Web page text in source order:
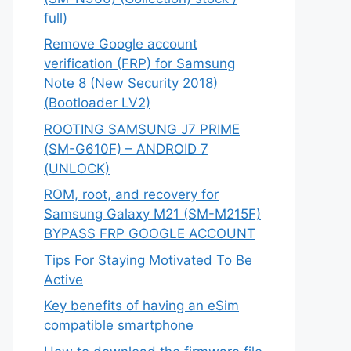
full)
Remove Google account
verification (FRP) for Samsung
Note 8 (New Security 2018)
(Bootloader LV2)
ROOTING SAMSUNG J7 PRIME
(SM-G610F) – ANDROID 7
(UNLOCK)
ROM, root, and recovery for
Samsung Galaxy M21 (SM-M215F)
BYPASS FRP GOOGLE ACCOUNT
Tips For Staying Motivated To Be
Active
Key benefits of having an eSim
compatible smartphone